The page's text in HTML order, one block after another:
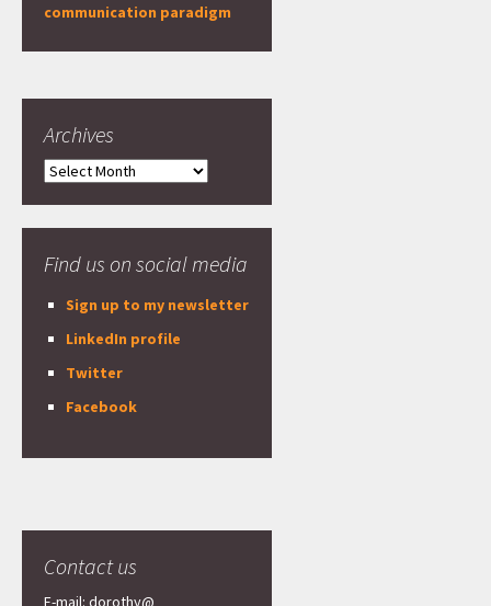
communication paradigm
Archives
Archives
Find us on social media
Sign up to my newsletter
LinkedIn profile
Twitter
Facebook
Contact us
E-mail: dorothy@